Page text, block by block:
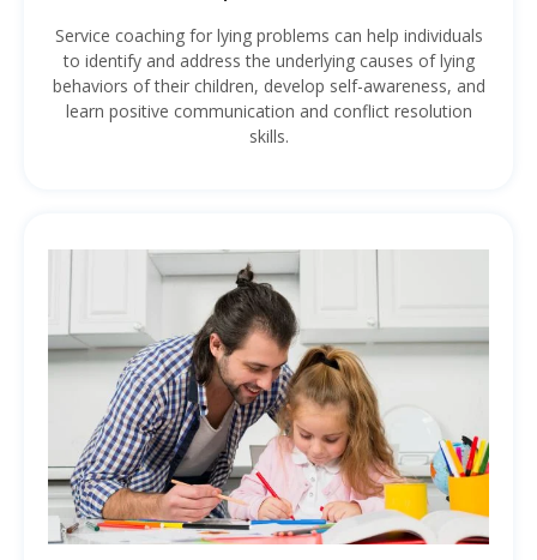
Service coaching for lying problems can help individuals
to identify and address the underlying causes of lying
behaviors of their children, develop self-awareness, and
learn positive communication and conflict resolution
skills.